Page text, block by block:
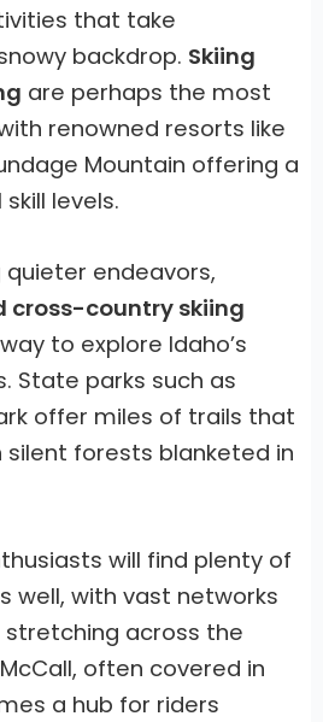
that take
backdrop. Skiing
are perhaps the most
renowned resorts like
Mountain offering a
levels.
quieter endeavors,
cross-country skiing
to explore Idaho’s
State parks such as
offer miles of trails that
forests blanketed in
will find plenty of
well, with vast networks
across the
often covered in
a hub for riders